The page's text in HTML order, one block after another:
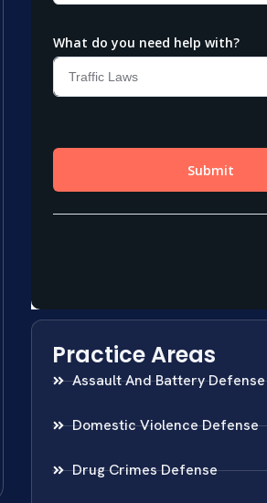
Practice Areas
Assault And Battery Defense
Domestic Violence Defense
Drug Crimes Defense